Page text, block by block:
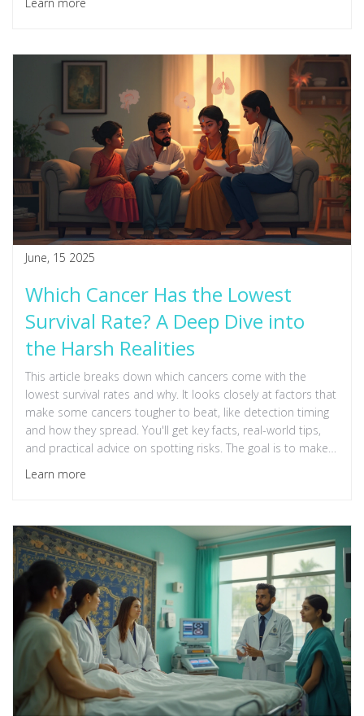
June, 15 2025
Which Cancer Has the Lowest
Survival Rate? A Deep Dive into
the Harsh Realities
This article breaks down which cancers come with the
lowest survival rates and why. It looks closely at factors that
make some cancers tougher to beat, like detection timing
and how they spread. You'll get key facts, real-world tips,
and practical advice on spotting risks. The goal is to make
sense of survival statistics and help readers understand
where medicine stands in 2025. Stay informed to know the
Learn more